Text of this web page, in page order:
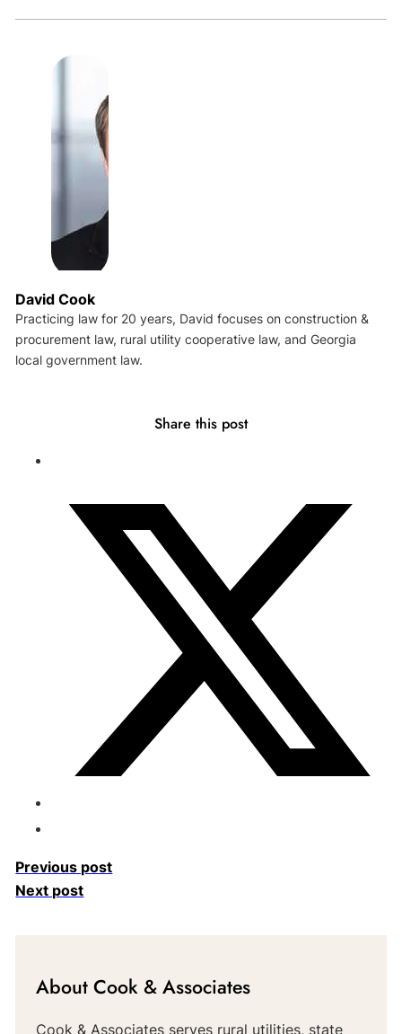
David Cook
Practicing law for 20 years, David focuses on construction &
procurement law, rural utility cooperative law, and Georgia
local government law.
Share this post
Previous post
Next post
About Cook & Associates
Cook & Associates serves rural utilities, state